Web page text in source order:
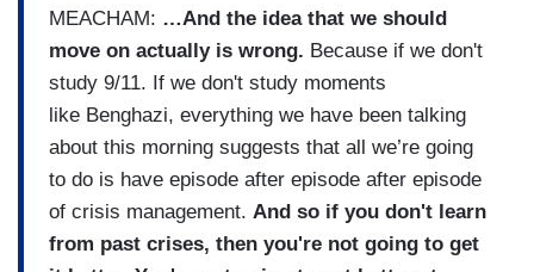
MEACHAM: …And the idea that we should
move on actually is wrong. Because if we don't
study 9/11. If we don't study moments
like Benghazi, everything we have been talking
about this morning suggests that all we’re going
to do is have episode after episode after episode
of crisis management. And so if you don't learn
from past crises, then you're not going to get